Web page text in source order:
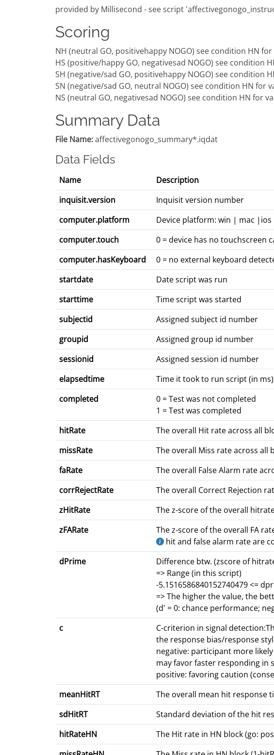
provided by Millisecond - see script
Scoring
NH (neutral GO, positivehappy NOGO) see condition HN
HS (positive/happy GO, negativesad NOGO) see condition
SH (negative/sad GO, positivehappy NOGO) see condition
SN (negative/sad GO, neutral NOGO) see condition HN for
NS (neutral GO, negativesad NOGO) see condition HN for
Summary Data
File Name:affectivegonogo_summary*.iqdat
Data Fields
Name
Description
inquisit.version
Inquisit version number
computer.platform
Device platform: win | mac
computer.touch
0 = device has no touchscreen
computer.hasKeyboard
0 = no external keyboard
startdate
Date script was run
starttime
Time script was started
subjectid
Assigned subject id number
groupid
Assigned group id number
sessionid
Assigned session id number
elapsedtime
Time it took to run script (in
completed
0 = Test was not completed
1 = Test was completed
hitRate
The overall Hit rate across all
missRate
The overall Miss rate across all
faRate
The overall False Alarm rate
corrRejectRate
The overall Correct Rejection
zHitRate
The z-score of the overall
zFARate
The z-score of the overall FA
hit and false alarm rate are
dPrime
Difference btw. (zscore of
=> Range (in this script)
-5.1516586840152740479 <=
=> The higher the value, the
(d' = 0: chance performance;
c
C-criterion in signal
the response bias/response
negative: participant more
may favor faster responding in
positive: favoring caution
meanHitRT
The overall mean hit response
sdHitRT
Standard deviation of the hit
hitRateHN
The Hit rate in HN block (go: